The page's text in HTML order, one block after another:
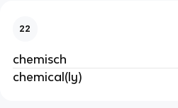
22
chemisch
chemical(ly)